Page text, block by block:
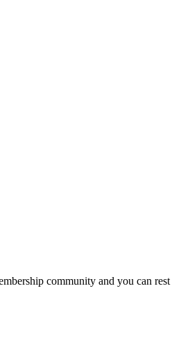
community and you can rest